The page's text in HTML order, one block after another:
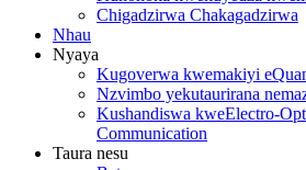
Chigadzirwa Chakagadzirwa
Nhau
Nyaya
Kugoverwa kwemakiyi
Nzvimbo yekutaurirana
Kushandiswa kweElectro-
Communication
Taura nesu